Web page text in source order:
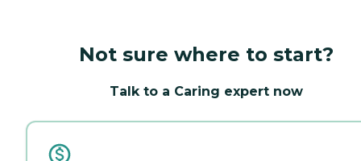
Not sure where to start?
Talk to a Caring expert now